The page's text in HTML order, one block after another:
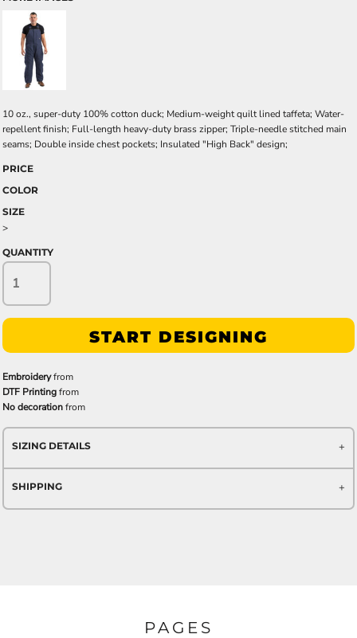
10 oz., super-duty 100% cotton duck; Medium-weight quilt lined taffeta; Water-
repellent finish; Full-length heavy-duty brass zipper; Triple-needle stitched main
seams; Double inside chest pockets; Insulated "High Back" design;
PRICE
COLOR
SIZE
>
QUANTITY
START DESIGNING
Embroideryfrom
DTF Printingfrom
No decorationfrom
SIZING DETAILS
SHIPPING
PAGES